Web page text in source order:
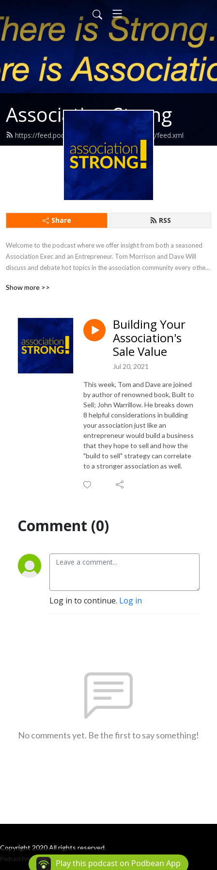
Association Strong
https://feed.podbean.com/associationstrong/feed.xml
Share RSS
Welcome to the podcast where we offer insight from both a seasoned
Association Exec and an Entrepreneur. Tom Morrison and Dave Will
discuss and debate hot topics in the association community every other
you drive value and engagement, and run an efficient and effective
Show more >>
Building Your
Association's
Sale Value
Jul 20, 2021
This week, Tom and Dave are joined
by author of renowned book, Built to
Sell; John Warrillow. He breaks down
8 helpful considerations in building
your association just like an
entrepreneur would build a business
that they hope to sell and how the
"build to sell" strategy can correlate
to a stronger association as well.
Comment (0)
Log in to continue. Log in
No comments yet. Be the first to say something!
Copyright 2020 All rights reserved.
Podcast Powered By Podbean
Play this podcast on Podbean App